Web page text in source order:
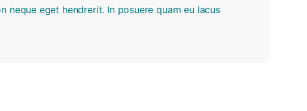
neque eget hendrerit. In posuere quam eu lacus